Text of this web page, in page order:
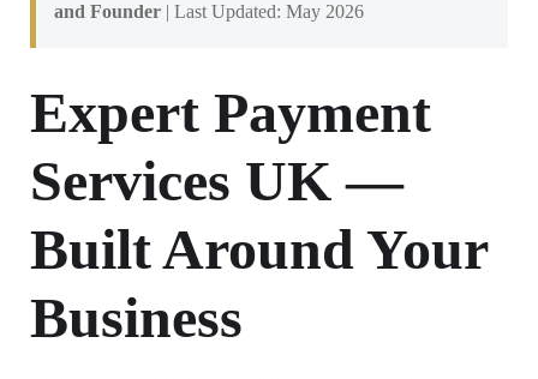
and Founder | Last Updated: May 2026
Expert Payment
Services UK —
Built Around Your
Business